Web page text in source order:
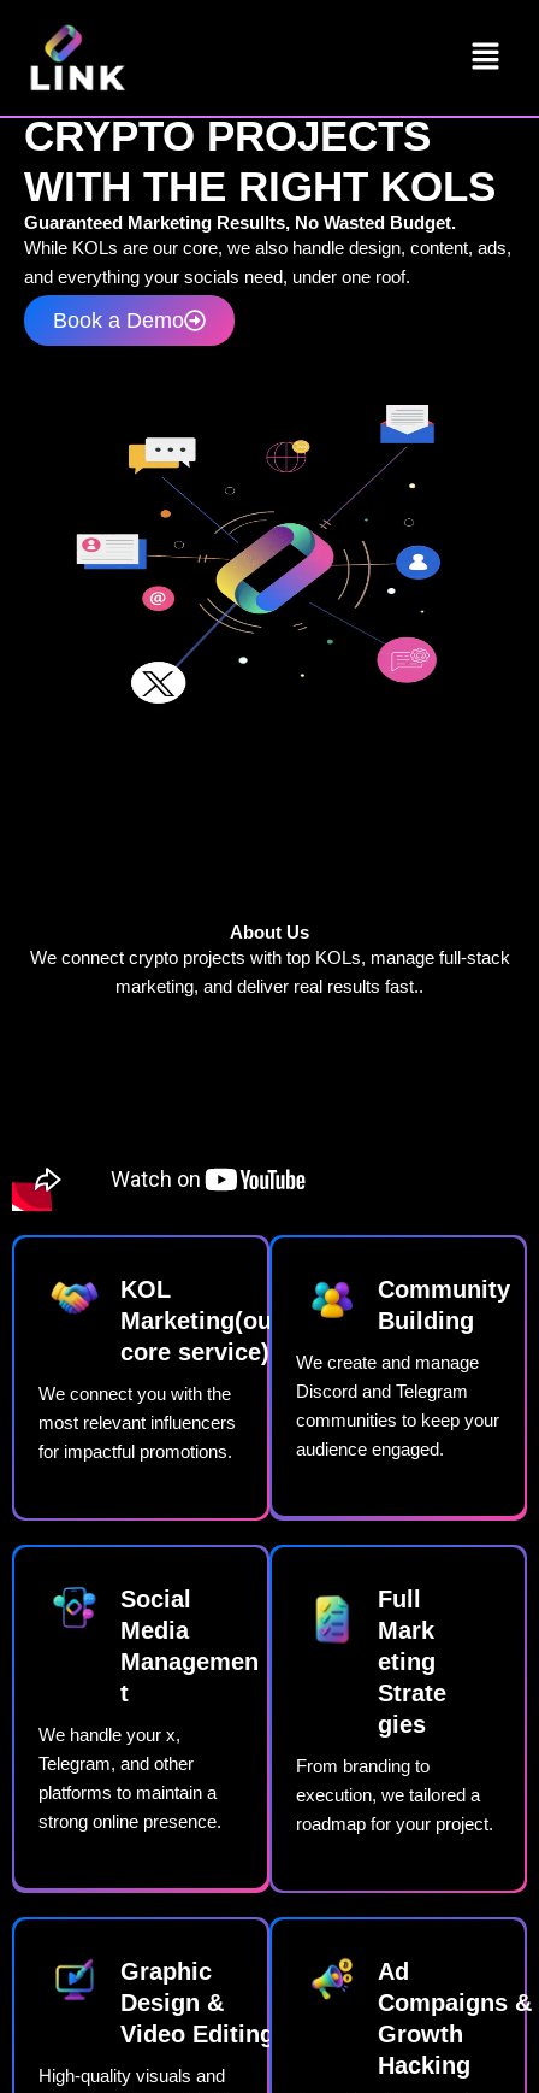
content
Menu
LINK CONNETS
CRYPTO PROJECTS
WITH THE RIGHT KOLS
Guaranteed Marketing Resullts, No Wasted Budget.
While KOLs are our core, we also handle design, content, ads,
and everything your socials need, under one roof.
Book a Demo
About Us
We connect crypto projects with top KOLs, manage full-stack
marketing, and deliver real results fast..
KOL
Marketing(our
core service)​
We connect you with the
most relevant influencers
for impactful promotions.
Community
Building​
We create and manage
Discord and Telegram
communities to keep your
audience engaged.
Social
Media
Managemen
t​
We handle your x,
Telegram, and other
platforms to maintain a
strong online presence.
Full
Mark
eting
Strate
gies​
From branding to
execution, we tailored a
roadmap for your project.
Graphic
Design &
Video Editing​
High-quality visuals and
Ad
Compaigns &
Growth
Hacking